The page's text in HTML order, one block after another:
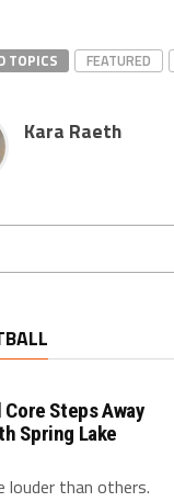
TOPICS FEATURED
Kara Raeth
Steps Away
Spring Lake
louder than others.